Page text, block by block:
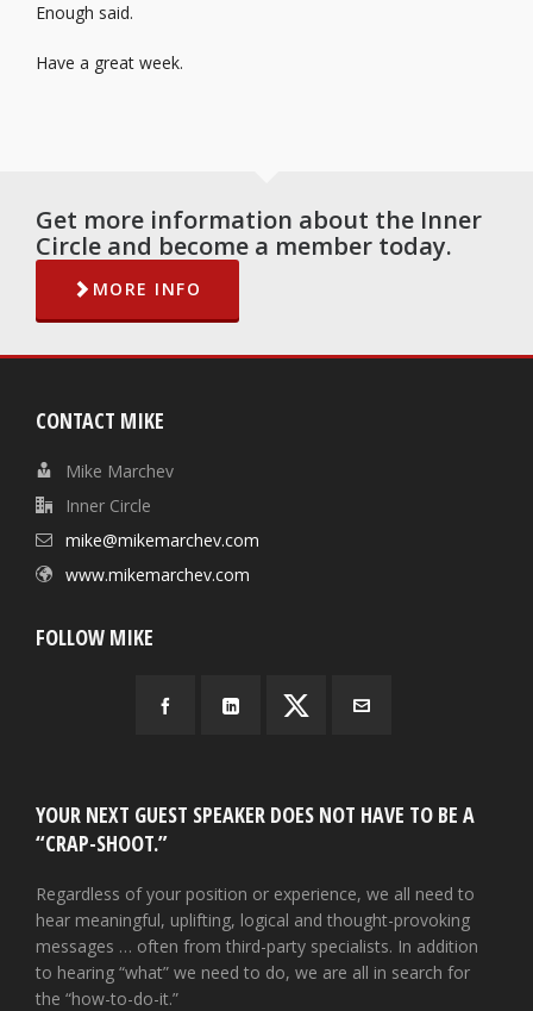
Enough said.
Have a great week.
Get more information about the Inner
Circle and become a member today.
MORE INFO
CONTACT MIKE
Mike Marchev
Inner Circle
mike@mikemarchev.com
www.mikemarchev.com
FOLLOW MIKE
YOUR NEXT GUEST SPEAKER DOES NOT HAVE TO BE A
“CRAP-SHOOT.”
Regardless of your position or experience, we all need to
hear meaningful, uplifting, logical and thought-provoking
messages … often from third-party specialists. In addition
to hearing “what” we need to do, we are all in search for
the “how-to-do-it.”